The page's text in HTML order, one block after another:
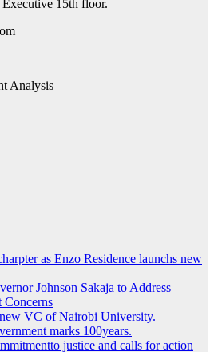
15th floor.
Analysis
as Enzo Residence launchs new
Johnson Sakaja to Address
Concerns
VC of Nairobi University.
marks 100years.
justice and calls for action